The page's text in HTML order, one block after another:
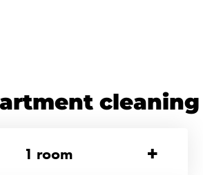
cleaning
1 room +